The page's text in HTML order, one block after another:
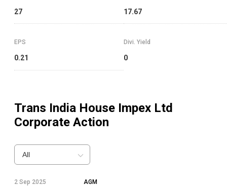
27 17.67
EPS
0.21
Divi. Yield
0
Trans India House Impex Ltd
Corporate Action
All
2 Sep 2025
AGM